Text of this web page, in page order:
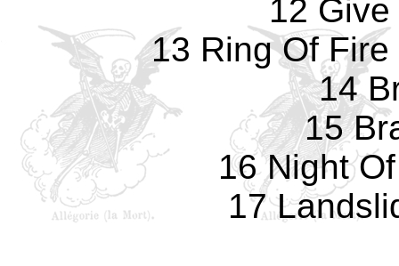
12
13 Ring Of
14
15
16 Night
17